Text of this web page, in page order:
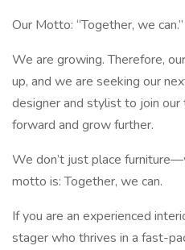
Our Motto: “Together, we can.”
We are growing. Therefore,
up, and we are seeking our
designer and stylist to join
forward and grow further.
We don’t just place
motto is: Together, we can.
If you are an experienced
stager who thrives in a fast-